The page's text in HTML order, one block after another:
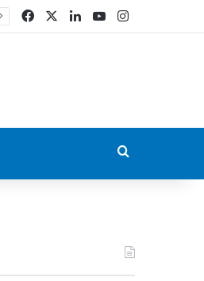
FacebookLinkedIn
YouTubeInstagram